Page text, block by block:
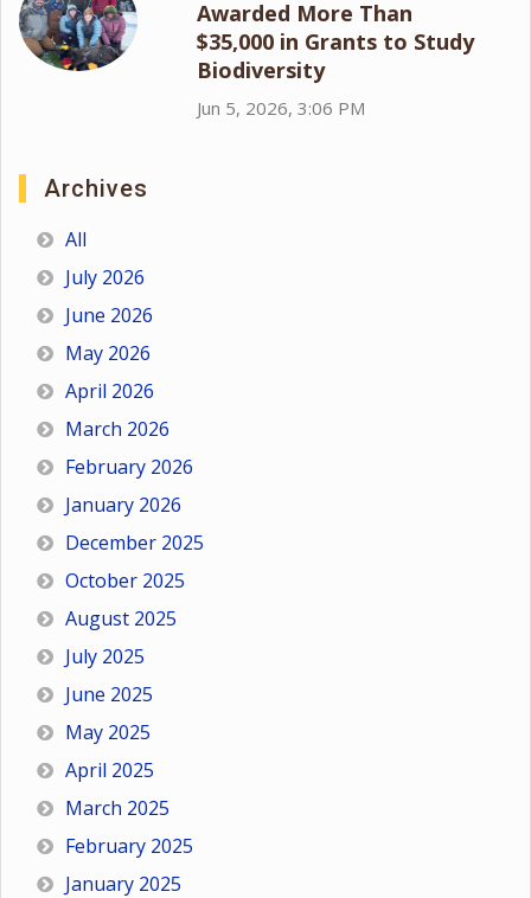
Awarded More Than
$35,000 in Grants to Study
Biodiversity
Jun 5, 2026, 3:06 PM
Archives
All
July 2026
June 2026
May 2026
April 2026
March 2026
February 2026
January 2026
December 2025
October 2025
August 2025
July 2025
June 2025
May 2025
April 2025
March 2025
February 2025
January 2025